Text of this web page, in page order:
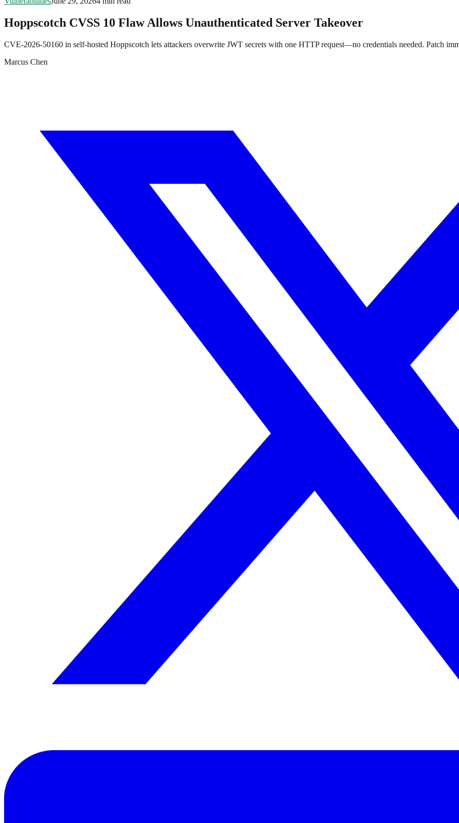
Hoppscotch CVSS 10 Flaw Allows Unauthenticated Server Takeover
CVE-2026-50160 in self-hosted Hoppscotch lets attackers overwrite JWT secrets with one HTTP request—no credentials needed. Patch
Marcus Chen